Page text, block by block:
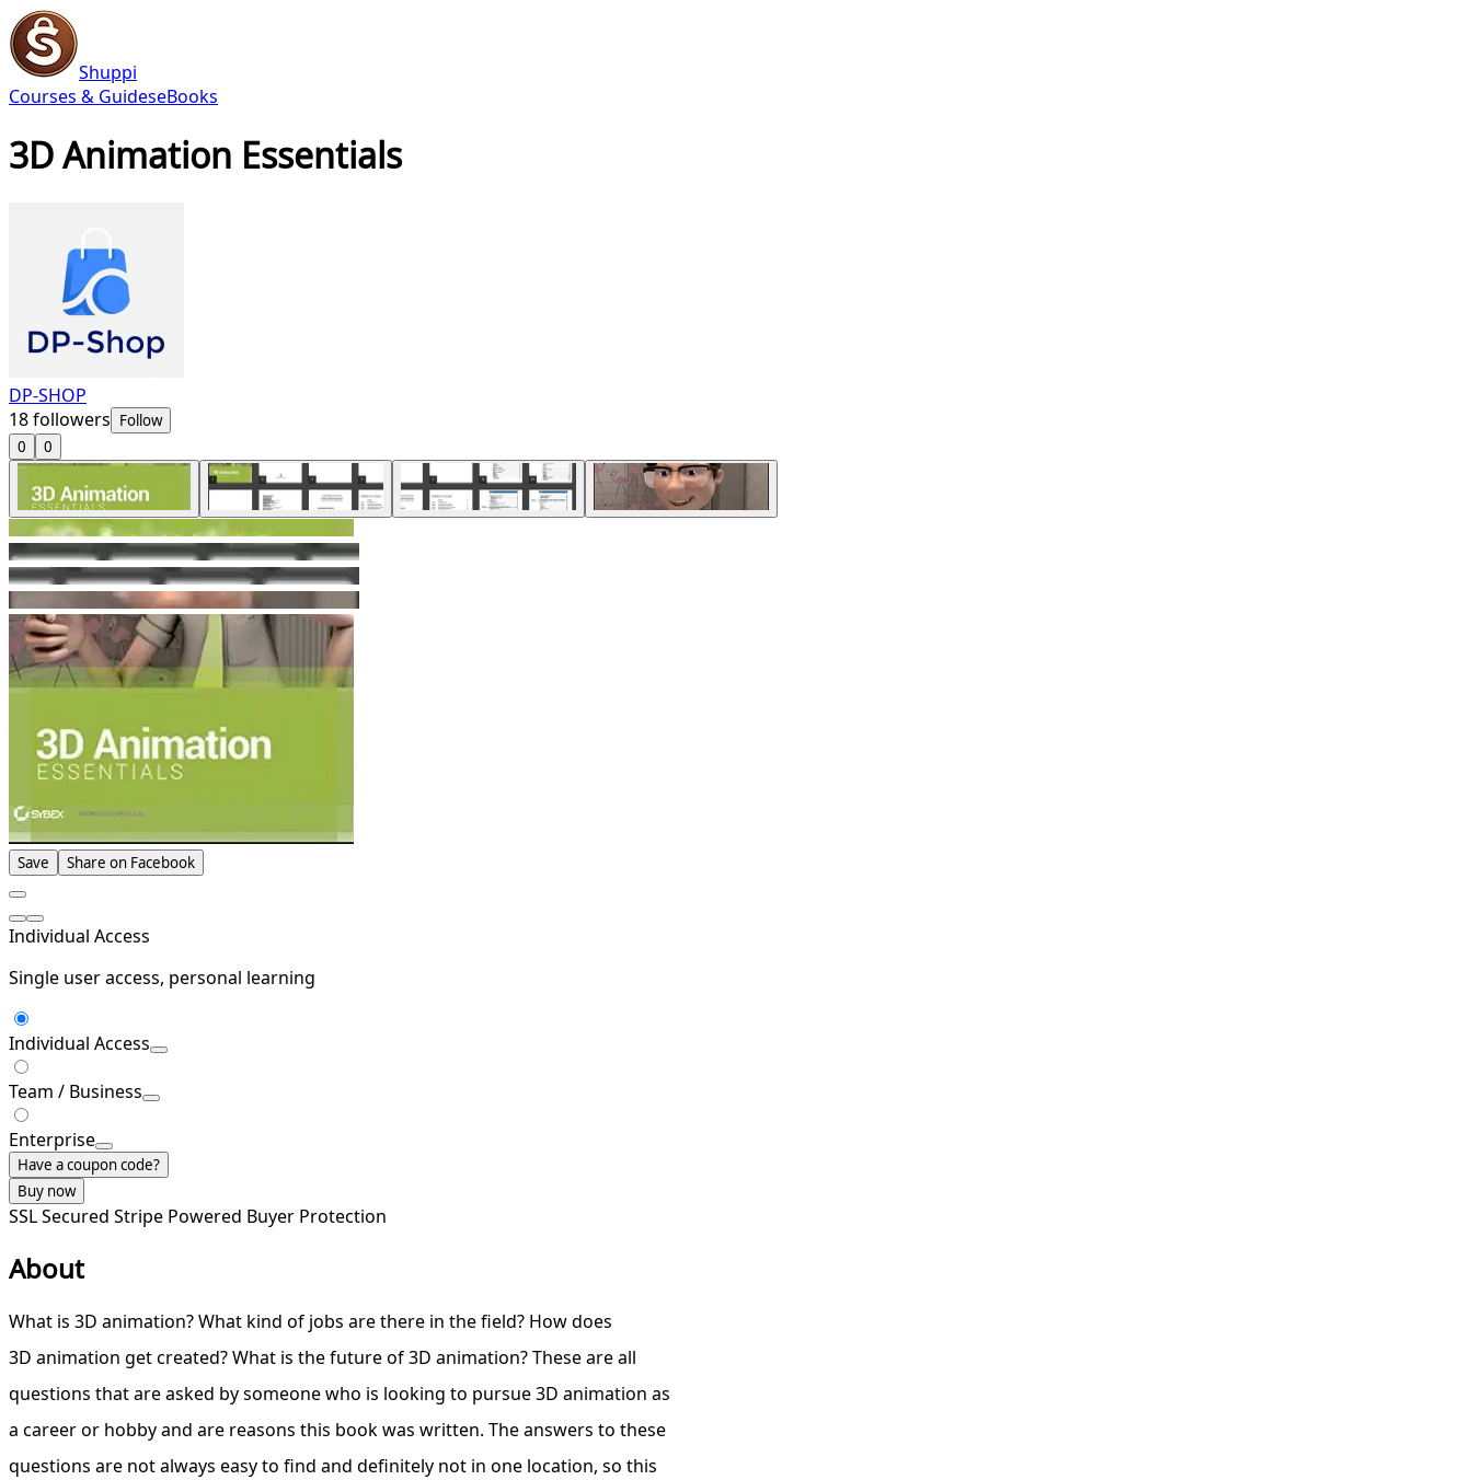
Shuppi
Courses & GuideseBooks
3D Animation Essentials
DP-SHOP
18followers Follow
0
0
Save Share on Facebook
Individual Access
Single user access, personal learning
Individual Access
Team / Business
Enterprise
Have a coupon code?
Buy now
SSL Secured Stripe Powered Buyer Protection
About
What is 3D animation? What kind of jobs are there in the field? How does
3D animation get created? What is the future of 3D animation? These are all
questions that are asked by someone who is looking to pursue 3D animation as
a career or hobby and are reasons this book was written. The answers to these
questions are not always easy to find and definitely not in one location, so this